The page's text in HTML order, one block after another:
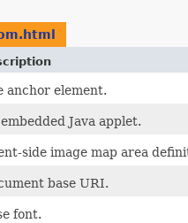
anchor element.
Java applet.
side image map area
base URI.
font.